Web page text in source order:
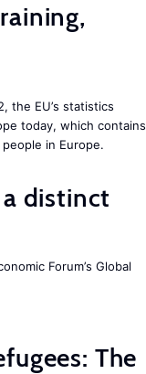
the EU’s statistics
today, which contains
in Europe.
distinct
Forum’s Global
The